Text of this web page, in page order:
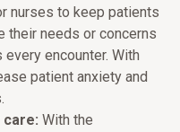
nurses to keep patients
their needs or concerns
encounter. With
patient anxiety and
With the